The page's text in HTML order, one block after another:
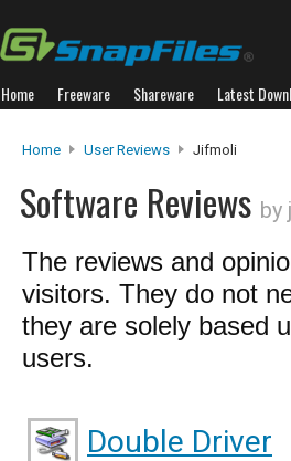
Home Freeware Shareware Latest
Home User Reviews Jifmoli
Software Reviews by
The reviews and
visitors. They do not
they are solely based
users.
Double Driver